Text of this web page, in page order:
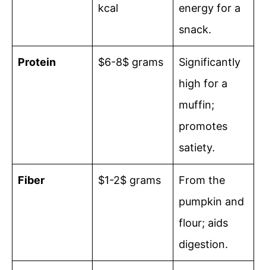
kcal
energy for a
snack.
Protein $6-8$ grams
Significantly
high for a
muffin;
promotes
satiety.
Fiber $1-2$ grams
From the
pumpkin and
flour; aids
digestion.